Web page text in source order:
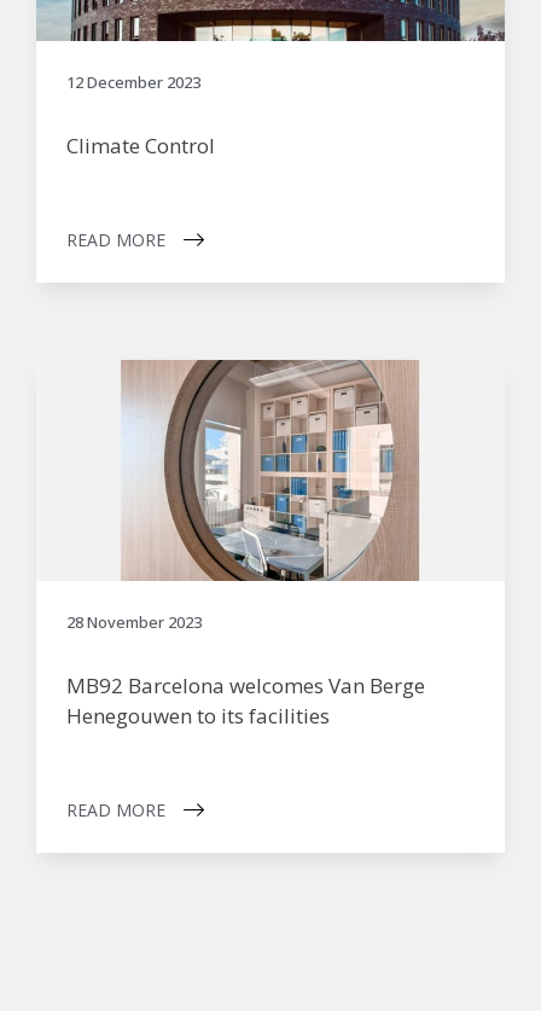
12 December 2023
Climate Control
READ MORE
28 November 2023
MB92 Barcelona welcomes Van Berge
Henegouwen to its facilities
READ MORE